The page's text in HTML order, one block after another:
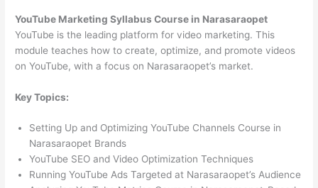
YouTube Marketing Syllabus Course in Narasaraopet
YouTube is the leading platform for video marketing. This
module teaches how to create, optimize, and promote videos
on YouTube, with a focus on Narasaraopet’s market.
Key Topics:
Setting Up and Optimizing YouTube Channels Course in
Narasaraopet Brands
YouTube SEO and Video Optimization Techniques
Running YouTube Ads Targeted at Narasaraopet’s Audience